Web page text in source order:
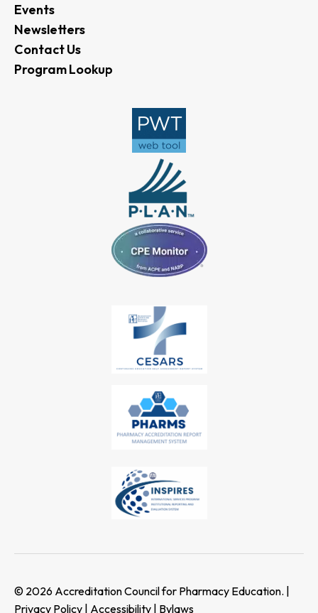
Events
Newsletters
Contact Us
Program Lookup
© 2026 Accreditation Council for Pharmacy Education. |
Privacy Policy Accessibility Bylaws